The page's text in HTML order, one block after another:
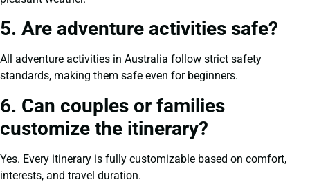
5. Are adventure activities safe?
All adventure activities in Australia follow strict safety
standards, making them safe even for beginners.
6. Can couples or families
customize the itinerary?
Yes. Every itinerary is fully customizable based on comfort,
interests, and travel duration.